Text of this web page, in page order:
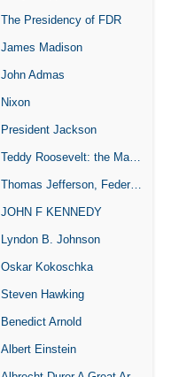
The Presidency of FDR
James Madison
John Admas
Nixon
President Jackson
Teddy Roosevelt: the Man Who Changed the Face of America
Thomas Jefferson, Federalist.
JOHN F KENNEDY
Lyndon B. Johnson
Oskar Kokoschka
Steven Hawking
Benedict Arnold
Albert Einstein